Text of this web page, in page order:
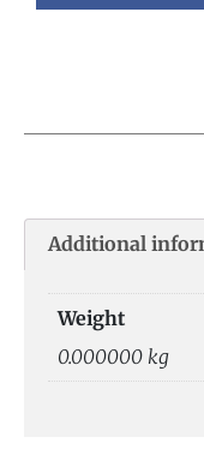
Additional
Weight
0.000000 kg